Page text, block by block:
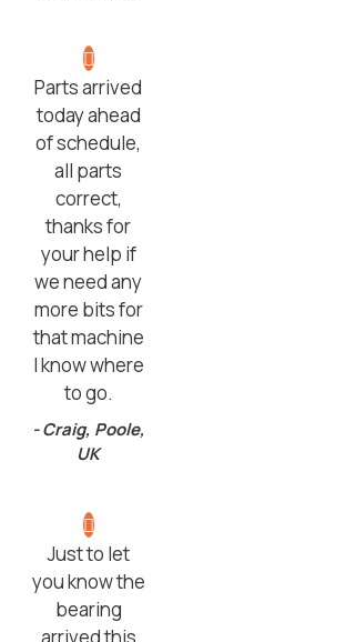
Parts arrived
today ahead
of schedule,
all parts
correct,
thanks for
your help if
we need any
more bits for
that machine
I know where
to go.
- Craig, Poole,
UK
Just to let
you know the
bearing
arrived this